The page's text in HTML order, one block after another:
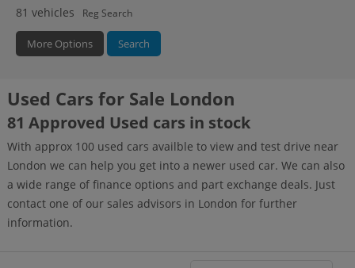
81 vehicles Reg Search
More Options Search
Used Cars for Sale London
81 Approved Used cars in stock
With approx 100 used cars availble to view and test drive near
London we can help you get into a newer used car. We can also
a wide range of finance options and part exchange deals. Just
contact one of our sales advisors in London for further
information.